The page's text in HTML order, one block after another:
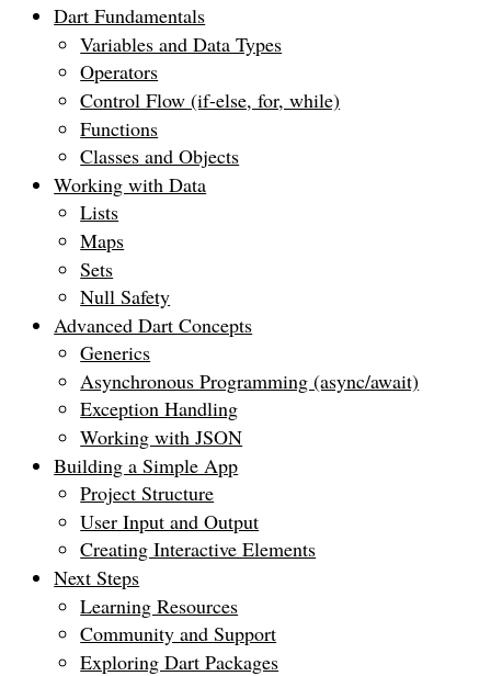
Dart Fundamentals
Variables and Data Types
Operators
Control Flow (if-else, for, while)
Functions
Classes and Objects
Working with Data
Lists
Maps
Sets
Null Safety
Advanced Dart Concepts
Generics
Asynchronous Programming (async/await)
Exception Handling
Working with JSON
Building a Simple App
Project Structure
User Input and Output
Creating Interactive Elements
Next Steps
Learning Resources
Community and Support
Exploring Dart Packages